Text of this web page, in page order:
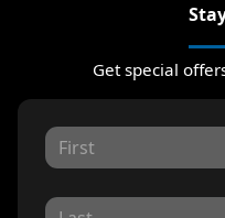
Get special